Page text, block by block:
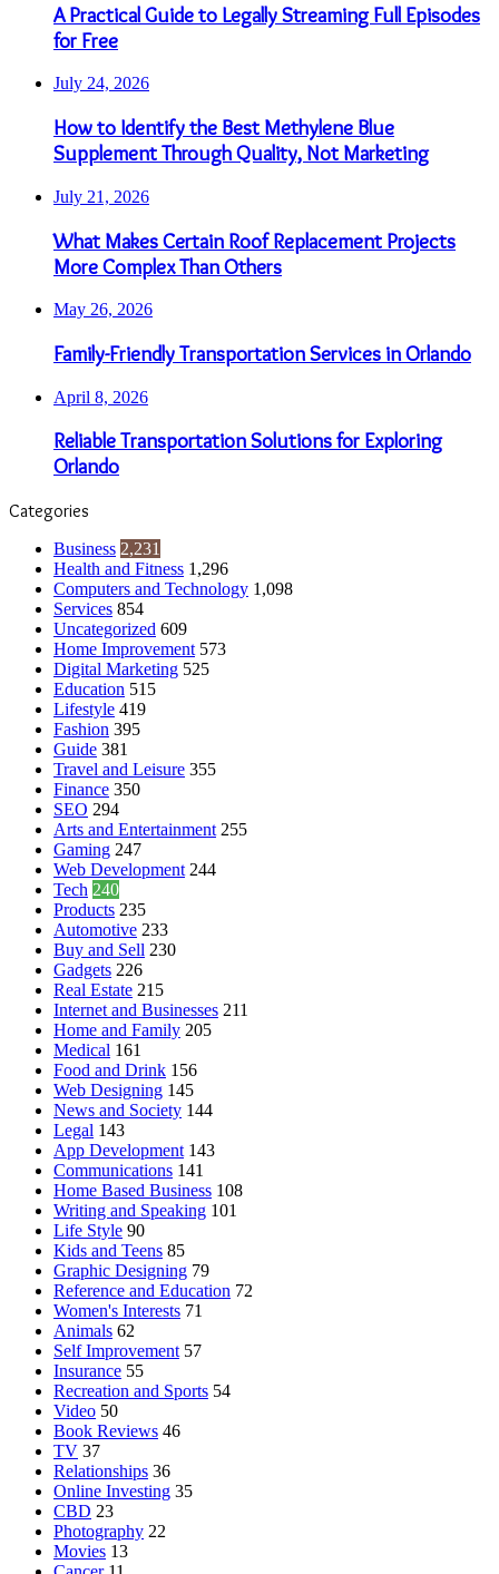
A Practical Guide to Legally Streaming Full Episodes
for Free
July 24, 2026
How to Identify the Best Methylene Blue
Supplement Through Quality, Not Marketing
July 21, 2026
What Makes Certain Roof Replacement Projects
More Complex Than Others
May 26, 2026
Family-Friendly Transportation Services in Orlando
April 8, 2026
Reliable Transportation Solutions for Exploring
Orlando
Categories
Business 2,231
Health and Fitness 1,296
Computers and Technology 1,098
Services 854
Uncategorized 609
Home Improvement 573
Digital Marketing 525
Education 515
Lifestyle 419
Fashion 395
Guide 381
Travel and Leisure 355
Finance 350
SEO 294
Arts and Entertainment 255
Gaming 247
Web Development 244
Tech 240
Products 235
Automotive 233
Buy and Sell 230
Gadgets 226
Real Estate 215
Internet and Businesses 211
Home and Family 205
Medical 161
Food and Drink 156
Web Designing 145
News and Society 144
Legal 143
App Development 143
Communications 141
Home Based Business 108
Writing and Speaking 101
Life Style 90
Kids and Teens 85
Graphic Designing 79
Reference and Education 72
Women's Interests 71
Animals 62
Self Improvement 57
Insurance 55
Recreation and Sports 54
Video 50
Book Reviews 46
TV 37
Relationships 36
Online Investing 35
CBD 23
Photography 22
Movies 13